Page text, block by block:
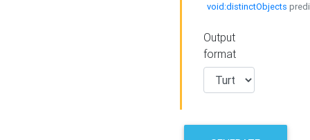
void:distinctObjects
Output
format